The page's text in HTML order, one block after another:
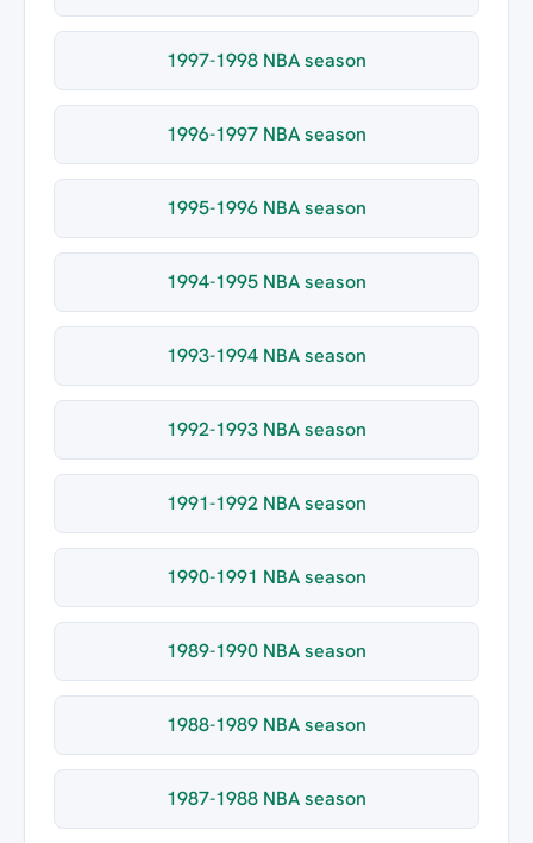
1997-1998 NBA season
1996-1997 NBA season
1995-1996 NBA season
1994-1995 NBA season
1993-1994 NBA season
1992-1993 NBA season
1991-1992 NBA season
1990-1991 NBA season
1989-1990 NBA season
1988-1989 NBA season
1987-1988 NBA season